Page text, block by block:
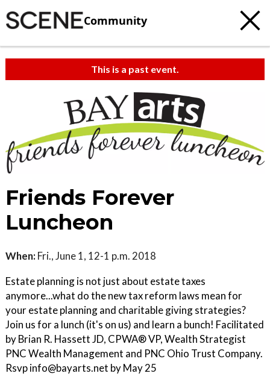
Community
This is a past event.
Friends Forever
Luncheon
When: Fri., June 1, 12-1 p.m. 2018
Estate planning is not just about estate taxes
anymore...what do the new tax reform laws mean for
your estate planning and charitable giving strategies?
Join us for a lunch (it's on us) and learn a bunch! Facilitated
by Brian R. Hassett JD, CPWA® VP, Wealth Strategist
PNC Wealth Management and PNC Ohio Trust Company.
Rsvp info@bayarts.net by May 25